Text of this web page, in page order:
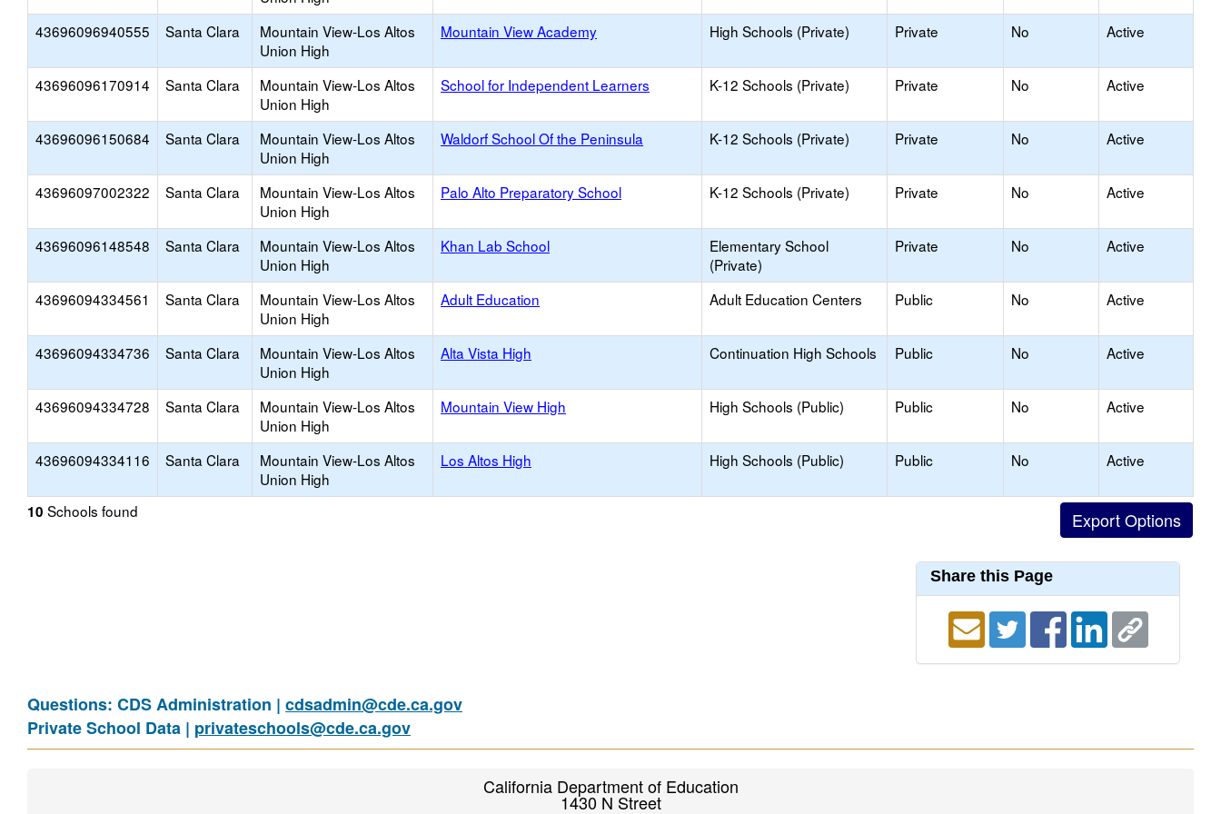
43696096940555 Santa Clara
Mountain View-Los Altos
Union High
Mountain View Academy High Schools (Private) Private No Active
43696096170914 Santa Clara
Mountain View-Los Altos
Union High
School for Independent Learners K-12 Schools (Private) Private No Active
43696096150684 Santa Clara
Mountain View-Los Altos
Union High
Waldorf School Of the Peninsula K-12 Schools (Private) Private No Active
43696097002322 Santa Clara
Mountain View-Los Altos
Union High
Palo Alto Preparatory School K-12 Schools (Private) Private No Active
43696096148548 Santa Clara
Mountain View-Los Altos
Union High
Khan Lab School
Elementary School
(Private)
Private No Active
43696094334561 Santa Clara
Mountain View-Los Altos
Union High
Adult Education Adult Education Centers Public No Active
43696094334736 Santa Clara
Mountain View-Los Altos
Union High
Alta Vista High Continuation High Schools Public No Active
43696094334728 Santa Clara
Mountain View-Los Altos
Union High
Mountain View High High Schools (Public) Public No Active
43696094334116 Santa Clara
Mountain View-Los Altos
Union High
Los Altos High High Schools (Public) Public No Active
10 Schools found
Share this Page
Questions: CDS Administration | cdsadmin@cde.ca.gov
Private School Data | privateschools@cde.ca.gov
California Department of Education
1430 N Street